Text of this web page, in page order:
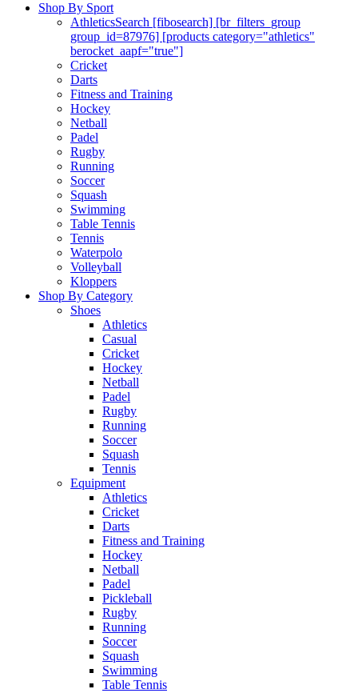
Shop By Sport
AthleticsSearch [fibosearch] [br_filters_group
group_id=87976] [products category="athletics"
berocket_aapf="true"]
Cricket
Darts
Fitness and Training
Hockey
Netball
Padel
Rugby
Running
Soccer
Squash
Swimming
Table Tennis
Tennis
Waterpolo
Volleyball
Kloppers
Shop By Category
Shoes
Athletics
Casual
Cricket
Hockey
Netball
Padel
Rugby
Running
Soccer
Squash
Tennis
Equipment
Athletics
Cricket
Darts
Fitness and Training
Hockey
Netball
Padel
Pickleball
Rugby
Running
Soccer
Squash
Swimming
Table Tennis